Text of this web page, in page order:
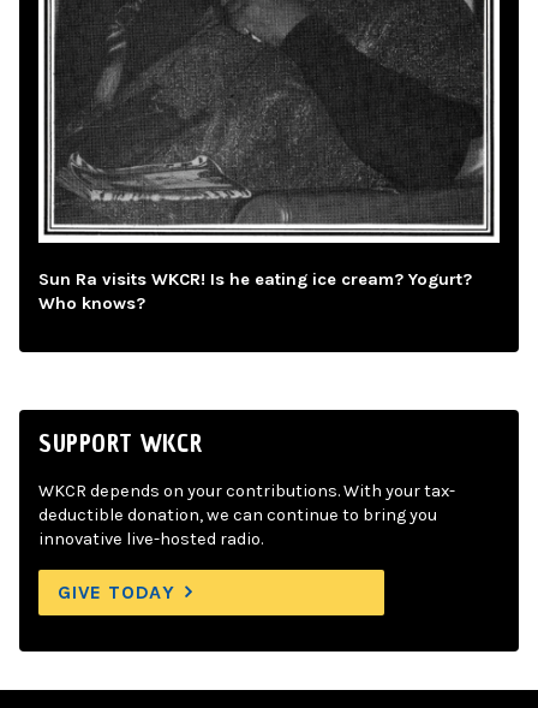
Sun Ra visits WKCR! Is he eating ice cream? Yogurt?
Who knows?
SUPPORT WKCR
WKCR depends on your contributions. With your tax-
deductible donation, we can continue to bring you
innovative live-hosted radio.
GIVE TODAY